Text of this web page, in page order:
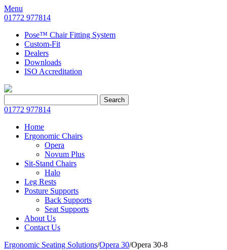
Menu
01772 977814
Pose™ Chair Fitting System
Custom-Fit
Dealers
Downloads
ISO Accreditation
for:
Search
01772 977814
Home
Ergonomic Chairs
Opera
Novum Plus
Sit-Stand Chairs
Halo
Leg Rests
Posture Supports
Back Supports
Seat Supports
About Us
Contact Us
Ergonomic Seating Solutions/Opera 30/Opera 30-8